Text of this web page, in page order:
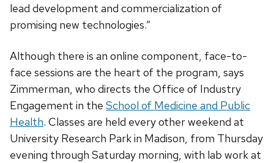
lead development and commercialization of
promising new technologies.”
Although there is an online component, face-to-
face sessions are the heart of the program, says
Zimmerman, who directs the Office of Industry
Engagement in the School of Medicine and Public
Health. Classes are held every other weekend at
University Research Park in Madison, from Thursday
evening through Saturday morning, with lab work at